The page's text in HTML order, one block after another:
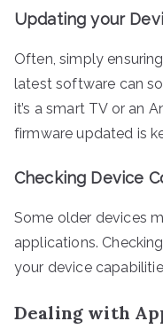
Updating your
Often, simply
latest software can
it’s a smart TV or an
firmware updated is
Checking Device
Some older devices
applications.
your device
Dealing with